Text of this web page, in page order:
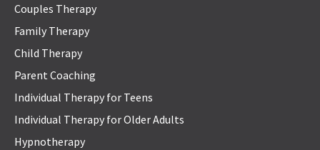
Couples Therapy
Family Therapy
Child Therapy
Parent Coaching
Individual Therapy for Teens
Individual Therapy for Older Adults
Hypnotherapy